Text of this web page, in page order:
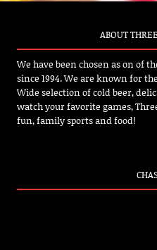
ABOUT
We have been chosen as on of
since 1994. We are known for
Wide selection of cold beer,
watch your favorite games,
fun, family sports and food!